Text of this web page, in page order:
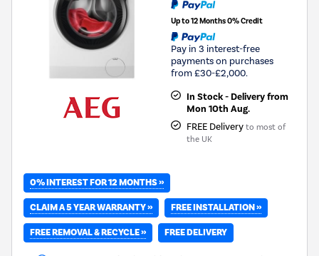
Up to 12 Months 0% Credit
Pay in 3 interest-free
payments on purchases
from £30-£2,000.
In Stock - Delivery from
Mon 10th Aug.
FREE Delivery to most of
the UK
0% INTEREST FOR 12 MONTHS »
CLAIM A 5 YEAR WARRANTY » FREE INSTALLATION »
FREE REMOVAL & RECYCLE » FREE DELIVERY